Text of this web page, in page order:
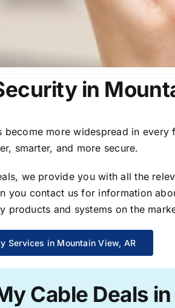
in
become more widespread in
smarter, and more secure.
we provide you with all the
you contact us for information
products and systems on the
Services in Mountain View, AR
Cable Deals